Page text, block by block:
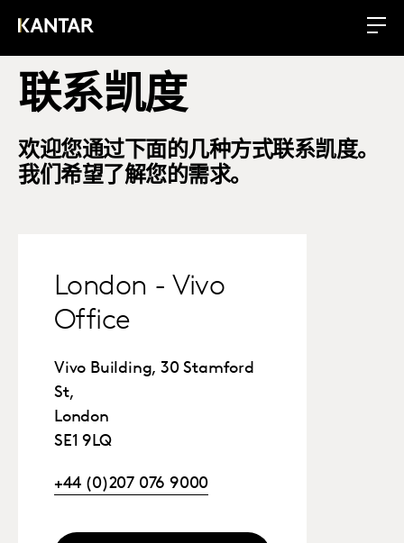
联系凯度
欢迎您通过下面的几种方式联系凯度。
我们希望了解您的需求。
London - Vivo
Office
Vivo Building, 30 Stamford
St,
London
SE1 9LQ
+44 (0)207 076 9000